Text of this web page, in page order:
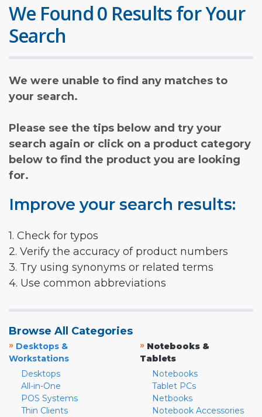
We Found 0 Results for Your
Search
We were unable to find any matches to
your search.
Please see the tips below and try your
search again or click on a product category
below to find the product you are looking
for.
Improve your search results:
1. Check for typos
2. Verify the accuracy of product numbers
3. Try using synonyms or related terms
4. Use common abbreviations
Browse All Categories
» Desktops &
Workstations
Desktops
All-in-One
POS Systems
Thin Clients
» Notebooks &
Tablets
Notebooks
Tablet PCs
Netbooks
Notebook Accessories